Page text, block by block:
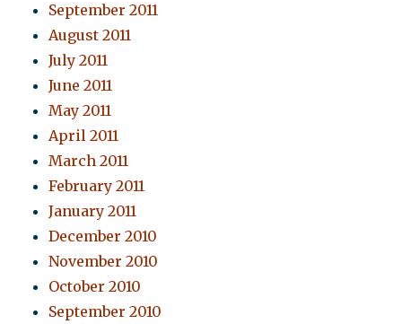
September 2011
August 2011
July 2011
June 2011
May 2011
April 2011
March 2011
February 2011
January 2011
December 2010
November 2010
October 2010
September 2010